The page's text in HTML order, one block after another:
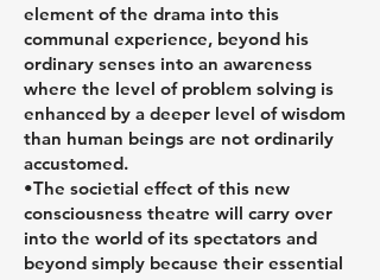
element of the drama into this
communal experience, beyond his
ordinary senses into an awareness
where the level of problem solving is
enhanced by a deeper level of wisdom
than human beings are not ordinarily
accustomed.
•The societial effect of this new
consciousness theatre will carry over
into the world of its spectators and
beyond simply because their essential